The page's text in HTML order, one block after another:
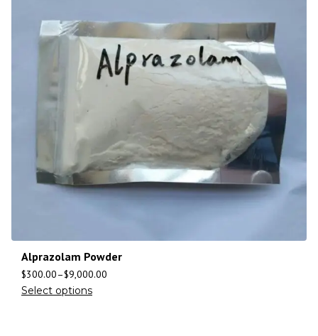
Alprazolam Powder
$300.00–$9,000.00
Select options